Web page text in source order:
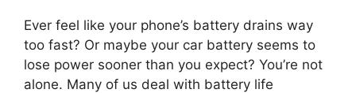
Ever feel like your phone’s battery drains way
too fast? Or maybe your car battery seems to
lose power sooner than you expect? You’re not
alone. Many of us deal with battery life